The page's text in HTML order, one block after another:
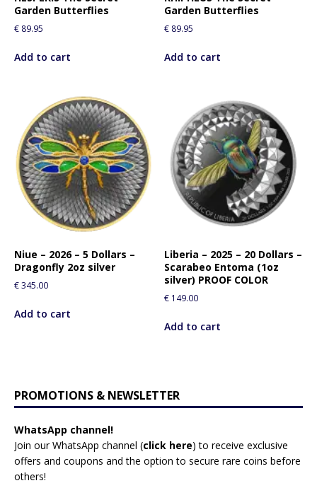
Garden Butterflies
€ 89.95
Add to cart
Garden Butterflies
€ 89.95
Add to cart
Niue – 2026 – 5 Dollars –
Dragonfly 2oz silver
€345.00
Add to cart
Liberia – 2025 – 20 Dollars –
Scarabeo Entoma (1oz
silver) PROOF COLOR
€ 149.00
Add to cart
PROMOTIONS & NEWSLETTER
WhatsApp channel!
Join our WhatsApp channel (click here) to receive exclusive
offers and coupons and the option to secure rare coins before
others!